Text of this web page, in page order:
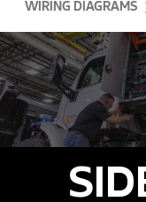
WIRING DIAGRAMS